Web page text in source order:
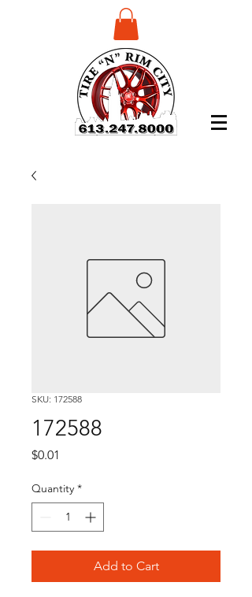
SKU: 172588
172588
$0.01
Quantity *
Add to Cart